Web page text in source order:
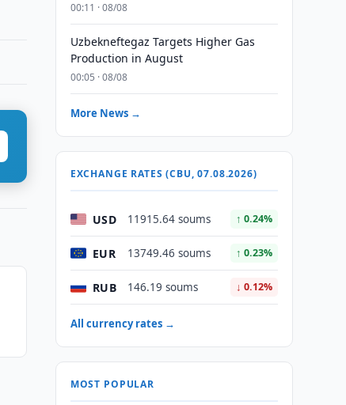
00:11 · 08/08
Uzbekneftegaz Targets Higher Gas
Production in August
00:05 · 08/08
More News →
EXCHANGE RATES (CBU, 07.08.2026)
USD 11915.64 soums ↑ 0.24%
EUR 13749.46 soums ↑ 0.23%
RUB 146.19 soums ↓ 0.12%
All currency rates →
MOST POPULAR